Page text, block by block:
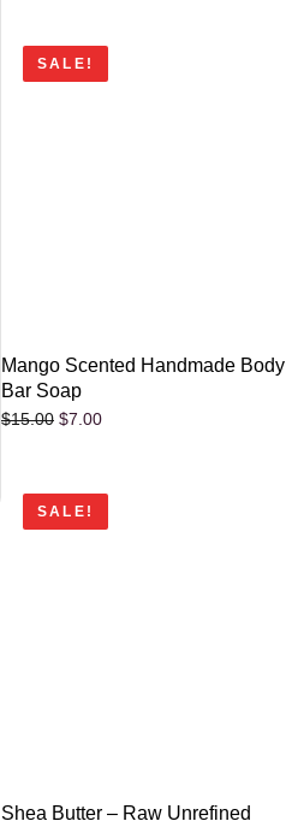
SALE!
Mango Scented Handmade Body
Bar Soap
$15.00 $7.00
SALE!
Shea Butter – Raw Unrefined